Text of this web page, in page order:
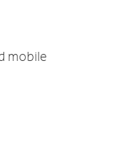
mobile